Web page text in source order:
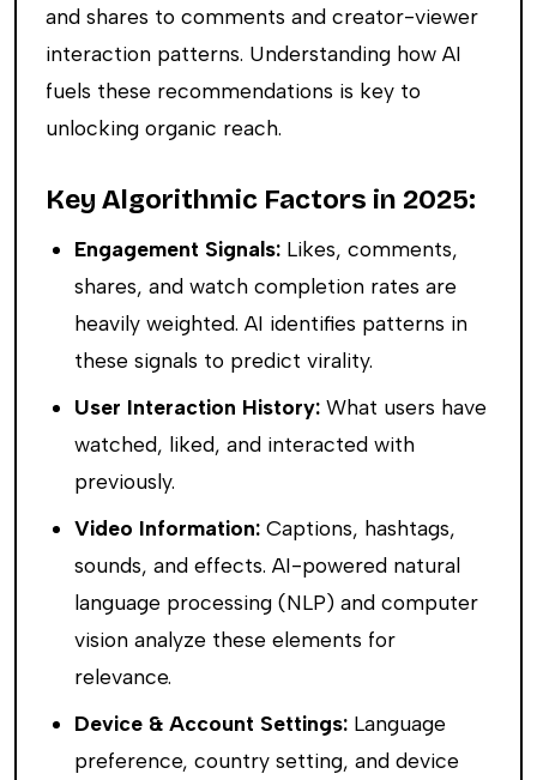
and shares to comments and creator-viewer
interaction patterns. Understanding how AI
fuels these recommendations is key to
unlocking organic reach.
Key Algorithmic Factors in 2025:
Engagement Signals: Likes, comments,
shares, and watch completion rates are
heavily weighted. AI identifies patterns in
these signals to predict virality.
User Interaction History: What users have
watched, liked, and interacted with
previously.
Video Information: Captions, hashtags,
sounds, and effects. AI-powered natural
language processing (NLP) and computer
vision analyze these elements for
relevance.
Device & Account Settings: Language
preference, country setting, and device